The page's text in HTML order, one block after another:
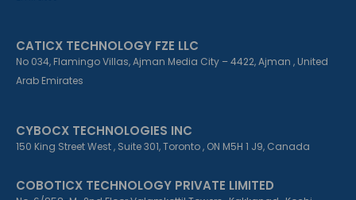
CATICX TECHNOLOGY FZE LLC
No 034, Flamingo Villas, Ajman Media City – 4422, Ajman , United
Arab Emirates
CYBOCX TECHNOLOGIES INC
150 King Street West , Suite 301, Toronto , ON M5H 1 J9, Canada
COBOTICX TECHNOLOGY PRIVATE LIMITED